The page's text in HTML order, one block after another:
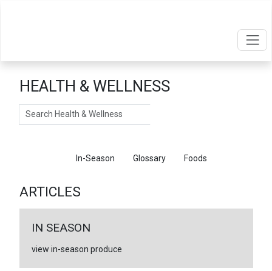
HEALTH & WELLNESS
Search
In-Season Glossary Foods
ARTICLES
IN SEASON
view in-season produce